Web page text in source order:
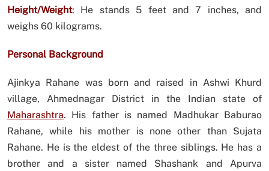
Height/Weight: He stands 5 feet and 7 inches, and
weighs 60 kilograms.
Personal Background
Ajinkya Rahane was born and raised in Ashwi Khurd
village, Ahmednagar District in the Indian state of
Maharashtra. His father is named Madhukar Baburao
Rahane, while his mother is none other than Sujata
Rahane. He is the eldest of the three siblings. He has a
brother and a sister named Shashank and Apurva